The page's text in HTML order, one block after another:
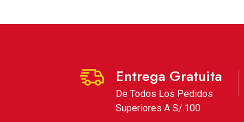
Entrega Gratuita
De Todos Los Pedidos
Superiores A S/.100